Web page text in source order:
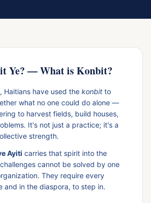
Ye? — What is Konbit?
Haitians have used the konbit to
what no one could do alone —
to harvest fields, build houses,
It's not just a practice; it's a
strength.
Ayiti carries that spirit into the
cannot be solved by one
They require every
and in the diaspora, to step in.